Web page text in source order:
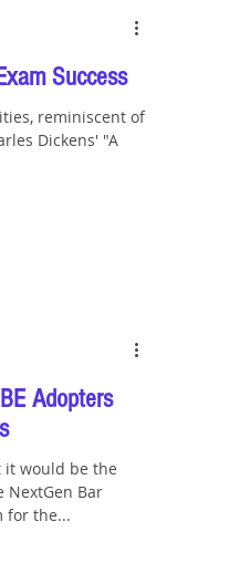
Success
reminiscent of
Dickens' "A
Adopters
it would be the
Bar
for the...